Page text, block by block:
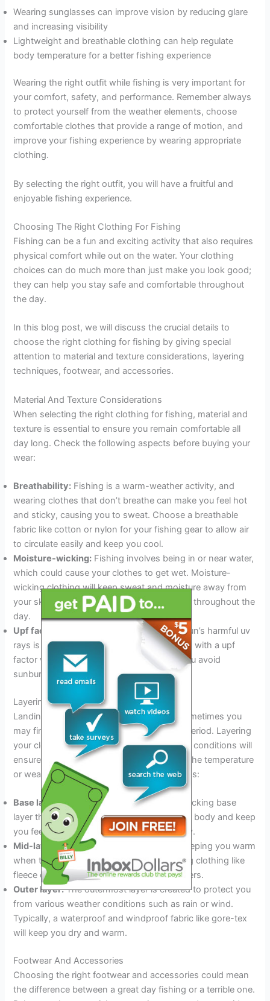
Wearing sunglasses can improve vision by reducing glare
and increasing visibility
Lightweight and breathable clothing can help regulate
body temperature for a better fishing experience
Wearing the right outfit while fishing is very important for
your comfort, safety, and performance. Remember always
to protect yourself from the weather elements, choose
comfortable clothes that provide a range of motion, and
improve your fishing experience by wearing appropriate
clothing.
By selecting the right outfit, you will have a fruitful and
enjoyable fishing experience.
Choosing The Right Clothing For Fishing
Fishing can be a fun and exciting activity that also requires
physical comfort while out on the water. Your clothing
choices can do much more than just make you look good;
they can help you stay safe and comfortable throughout
the day.
In this blog post, we will discuss the crucial details to
choose the right clothing for fishing by giving special
attention to material and texture considerations, layering
techniques, footwear, and accessories.
Material And Texture Considerations
When selecting the right clothing for fishing, material and
texture is essential to ensure you remain comfortable all
day long. Check the following aspects before buying your
wear:
Breathability: Fishing is a warm-weather activity, and
wearing clothes that don’t breathe can make you feel hot
and sticky, causing you to sweat. Choose a breathable
fabric like cotton or nylon for your fishing gear to allow air
to circulate easily and keep you cool.
Moisture-wicking: Fishing involves being in or near water,
which could cause your clothes to get wet. Moisture-
wicking clothing will keep sweat and moisture away from
your skin, keeping you dry and comfortable throughout the
day.
Upf factor:
Protecting your skin from the sun’s harmful uv
rays is crucial while fishing. Wearing clothes with a upf
factor will reduce your exposure, helping you avoid
sunburn and long-term sun damage.
Layering Techniques
Landing a big catch is no easy feat, and sometimes you
may find yourself waiting for an extended period. Layering
your clothing to adapt to changing weather conditions will
ensure you stay comfortable regardless of the temperature
or weather. Below are the key considerations:
Base layer:Wear a lightweight, moisture-wicking base
layer that will wick moisture away from your body and keep
you feeling cool and dry throughout the day.
Mid-layer:
The mid-layer is excellent for keeping you warm
when temperatures drop. Choose insulating clothing like
fleece or down that traps heat between layers.
Outer layer:The outermost layer is created to protect you
from various weather conditions such as rain or wind.
Typically, a waterproof and windproof fabric like gore-tex
will keep you dry and warm.
Footwear And Accessories
Choosing the right footwear and accessories could mean
the difference between a great day fishing or a terrible one.